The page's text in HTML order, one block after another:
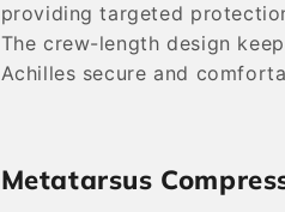
providing targeted
The crew-length design
Achilles secure and
Metatarsus